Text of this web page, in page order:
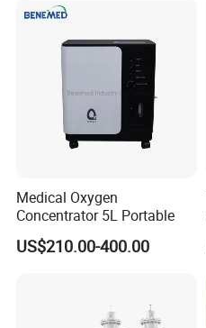
Medical Oxygen
Concentrator 5L Portable
US$210.00-400.00